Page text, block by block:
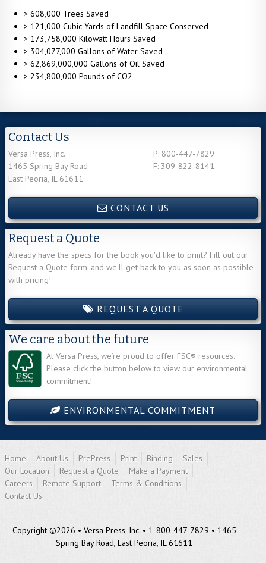
> 608,000 Trees Saved
> 121,000 Cubic Yards of Landfill Space Conserved
> 173,758,000 Kilowatt Hours Saved
> 304,077,000 Gallons of Water Saved
> 62,869,000,000 Gallons of Oil Saved
> 234,800,000 Pounds of CO2
Contact Us
Versa Press, Inc.
1465 Spring Bay Road
East Peoria, IL 61611
P: 800-447-7829
F: 309-822-8141
CONTACT US
Request a Quote
Already have the specs for the book you'd like to print? Fill out our
Request a Quote form, and we'll get back to you as soon as possible
with pricing!
REQUEST A QUOTE
We care about the future
At Versa Press, we’re proud to offer FSC® resources.
Please click the button below to view our environmental
commitment!
ENVIRONMENTAL COMMITMENT
Home About Us PrePress Print Binding
Sales
Our Location
Request a Quote
Make a Payment
Careers
Remote Support
Terms & Conditions
Contact Us
Copyright ©2026 • Versa Press, Inc. • 1-800-447-7829 • 1465
Spring Bay Road, East Peoria, IL 61611